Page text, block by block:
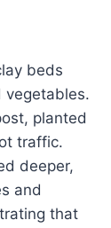
beds
vegetables.
planted
traffic.
deeper,
and
that